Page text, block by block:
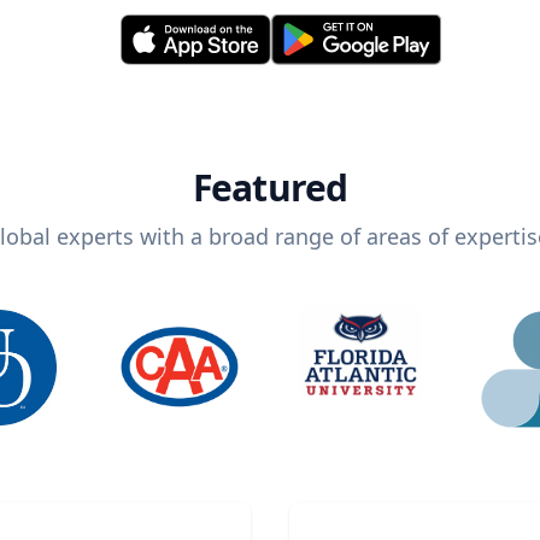
Featured
experts with a broad range of areas of